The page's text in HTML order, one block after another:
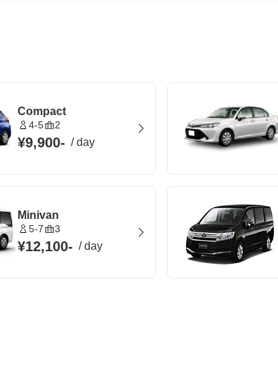
Compact
4-5 2
¥9,900- /day
Minivan
5-7 3
¥12,100- /day